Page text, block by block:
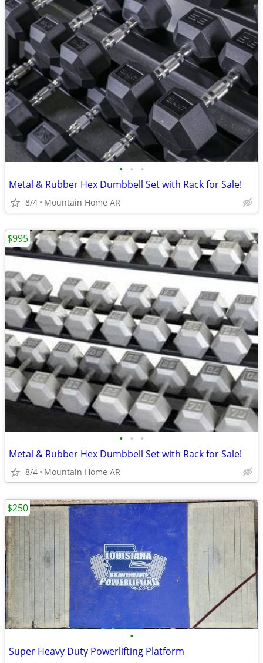
• • •
Metal & Rubber Hex Dumbbell Set with Rack for Sale!
8/4 Mountain Home AR
• • •
Metal & Rubber Hex Dumbbell Set with Rack for Sale!
8/4 Mountain Home AR
$995
•
Super Heavy Duty Powerlifting Platform
$250